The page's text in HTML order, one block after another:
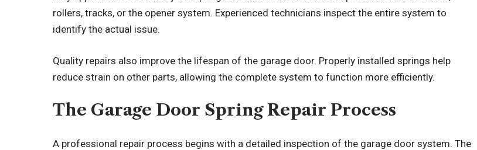
rollers, tracks, or the opener system. Experienced technicians inspect the entire system to
identify the actual issue.
Quality repairs also improve the lifespan of the garage door. Properly installed springs help
reduce strain on other parts, allowing the complete system to function more efficiently.
The Garage Door Spring Repair Process
A professional repair process begins with a detailed inspection of the garage door system. The